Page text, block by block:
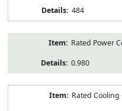
484
Rated Power
0.980
Rated Cooling